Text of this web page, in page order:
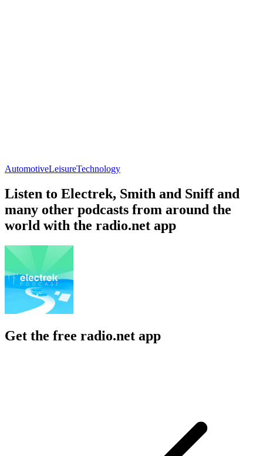
AutomotiveLeisureTechnology
Listen to Electrek, Smith and Sniff and
many other podcasts from around the
world with the radio.net app
Get the free radio.net app